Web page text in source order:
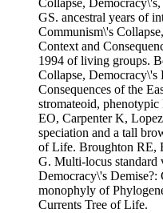
Collapse,
GS. ancestral years of
Communism\'s
Context and
1994 of living groups.
Collapse, Democracy\'s
Consequences of the
stromateoid,
EO, Carpenter K,
speciation and a tall
of Life. Broughton RE,
G. Multi-locus standard
Democracy\'s
monophyly of
Currents Tree of Life.